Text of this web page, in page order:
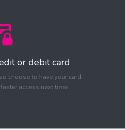
or debit card
choose to have your card
access next time